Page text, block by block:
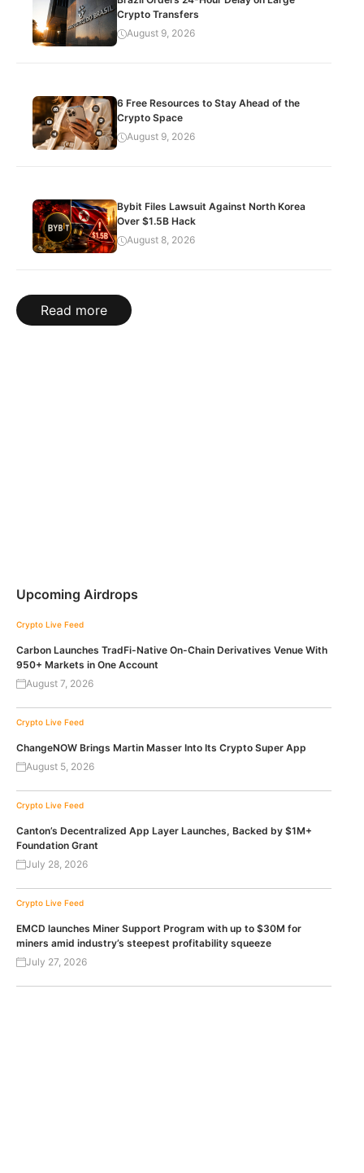
Crypto Transfers
August 9, 2026
6 Free Resources to Stay Ahead of the
Crypto Space
August 9, 2026
Bybit Files Lawsuit Against North Korea
Over $1.5B Hack
August 8, 2026
Read more
Upcoming Airdrops
Crypto Live Feed
Carbon Launches TradFi-Native On-Chain Derivatives Venue With
950+ Markets in One Account
August 7, 2026
Crypto Live Feed
ChangeNOW Brings Martin Masser Into Its Crypto Super App
August 5, 2026
Crypto Live Feed
Canton’s Decentralized App Layer Launches, Backed by $1M+
Foundation Grant
July 28, 2026
Crypto Live Feed
EMCD launches Miner Support Program with up to $30M for
miners amid industry’s steepest profitability squeeze
July 27, 2026